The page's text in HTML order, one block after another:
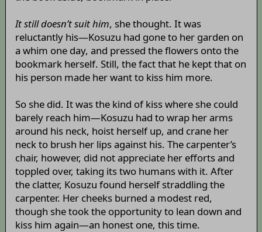
It still doesn’t suit him, she thought. It was
reluctantly his—Kosuzu had gone to her garden on
a whim one day, and pressed the flowers onto the
bookmark herself. Still, the fact that he kept that on
his person made her want to kiss him more.
So she did. It was the kind of kiss where she could
barely reach him—Kosuzu had to wrap her arms
around his neck, hoist herself up, and crane her
neck to brush her lips against his. The carpenter’s
chair, however, did not appreciate her efforts and
toppled over, taking its two humans with it. After
the clatter, Kosuzu found herself straddling the
carpenter. Her cheeks burned a modest red,
though she took the opportunity to lean down and
kiss him again—an honest one, this time.